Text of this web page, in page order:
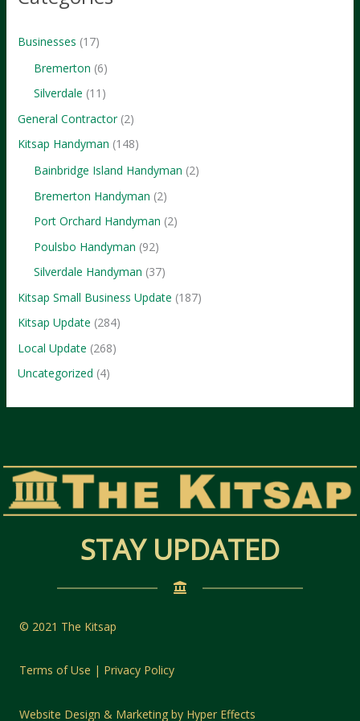
Know
Businesses (17)
Bremerton (6)
Silverdale (11)
General Contractor(2)
Kitsap Handyman (148)
Bainbridge Island Handyman (2)
Bremerton Handyman (2)
Port Orchard Handyman (2)
Poulsbo Handyman (92)
Silverdale Handyman (37)
Kitsap Small Business Update (187)
Kitsap Update (284)
Local Update (268)
Uncategorized (4)
STAY UPDATED
© 2021 The Kitsap
Terms of Use | Privacy Policy
Website Design & Marketing by Hyper Effects